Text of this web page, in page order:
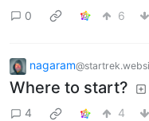
0
6
nagaram
Where to start?
4 4